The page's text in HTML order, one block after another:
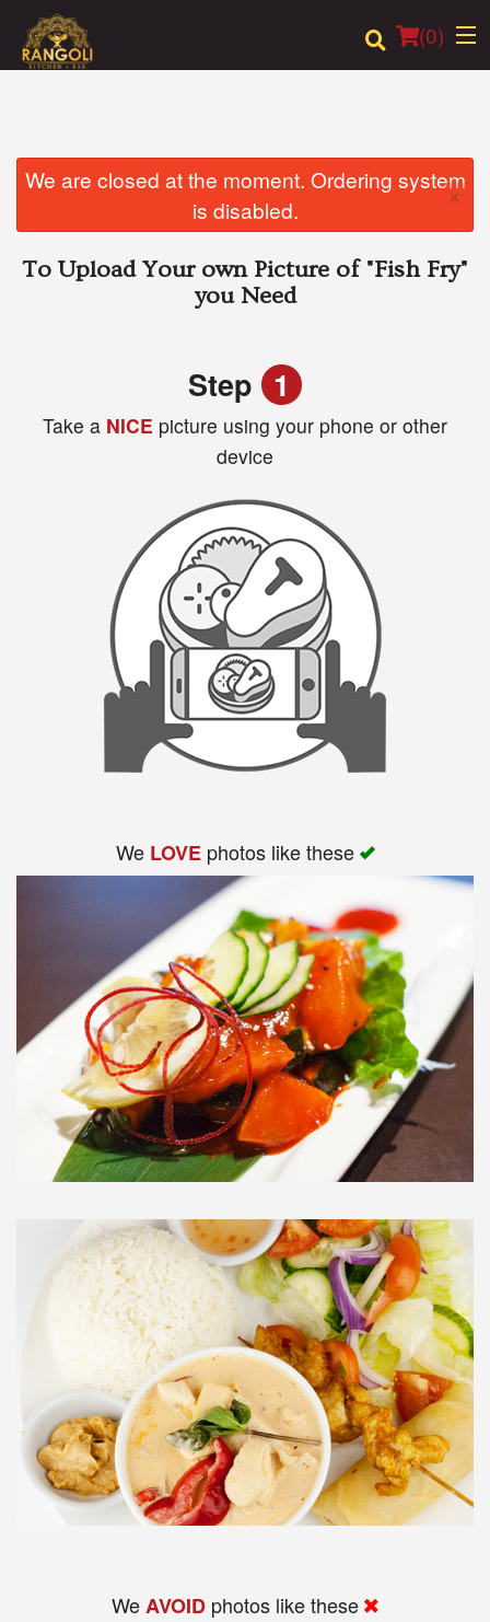
(0)
Order Online
Login
We are closed at the moment. Ordering system
is disabled.
×
To Upload Your own Picture of "Fish Fry"
you Need
Step 1
Take a NICE picture using your phone or other
device
We LOVEphotos like these
WeAVOID photos like these